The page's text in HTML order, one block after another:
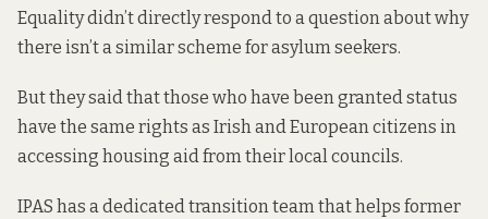
Equality didn’t directly respond to a question about why
there isn’t a similar scheme for asylum seekers.
But they said that those who have been granted status
have the same rights as Irish and European citizens in
accessing housing aid from their local councils.
IPAS has a dedicated transition team that helps former